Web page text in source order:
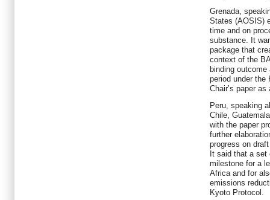
Grenada,
States (AOSIS)
time and on
substance. It
package that
context of the
binding
period under the
Chair’s paper
Peru, speaking
Chile,
with the paper
further
progress on
It said that a
milestone for a
Africa and for
emissions
Kyoto Protocol.